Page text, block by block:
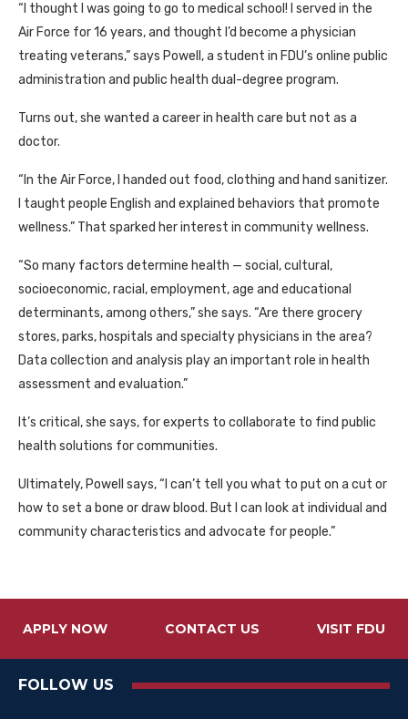
“I thought I was going to go to medical school! I served in the
Air Force for 16 years, and thought I’d become a physician
treating veterans,” says Powell, a student in FDU’s online public
administration and public health dual-degree program.
Turns out, she wanted a career in health care but not as a
doctor.
“In the Air Force, I handed out food, clothing and hand sanitizer.
I taught people English and explained behaviors that promote
wellness.” That sparked her interest in community wellness.
“So many factors determine health — social, cultural,
socioeconomic, racial, employment, age and educational
determinants, among others,” she says. “Are there grocery
stores, parks, hospitals and specialty physicians in the area?
Data collection and analysis play an important role in health
assessment and evaluation.”
It’s critical, she says, for experts to collaborate to find public
health solutions for communities.
Ultimately, Powell says, “I can’t tell you what to put on a cut or
how to set a bone or draw blood. But I can look at individual and
community characteristics and advocate for people.”
APPLY NOW CONTACT US VISIT FDU
FOLLOW US